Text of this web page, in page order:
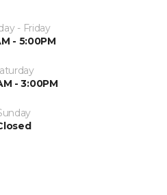
- Friday
- 5:00PM
- 3:00PM